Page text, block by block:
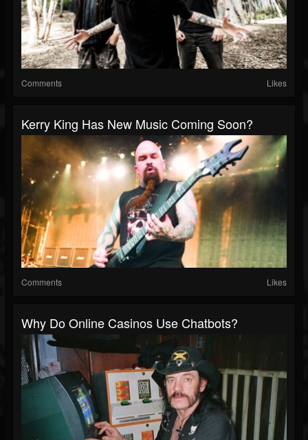
Comments Likes
Kerry King Has New Music Coming Soon?
Comments Likes
Why Do Online Casinos Use Chatbots?